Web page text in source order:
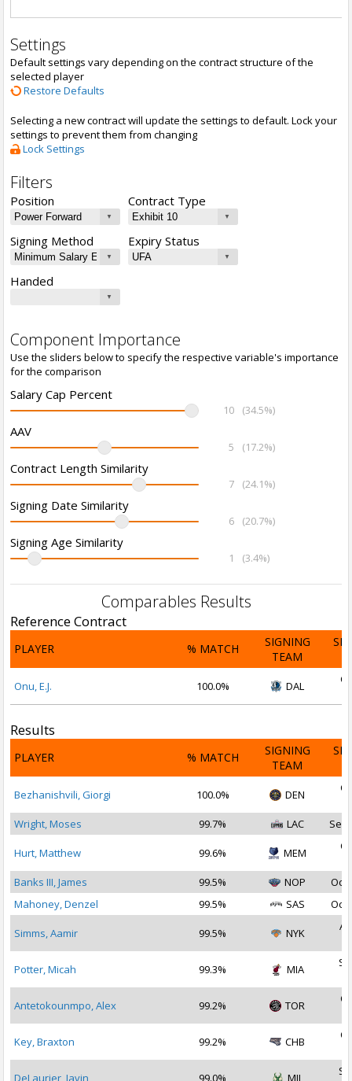
Settings
Default settings vary depending on the contract structure of the
selected player
Restore Defaults
Selecting a new contract will update the settings to default. Lock your
settings to prevent them from changing
Lock Settings
Filters
Position Contract Type
Signing Method Expiry Status
Handed
Component Importance
Use the sliders below to specify the respective variable's importance
for the comparison
Salary Cap Percent
10 (34.5%)
AAV
5 (17.2%)
Contract Length Similarity
7 (24.1%)
Signing Date Similarity
6 (20.7%)
Signing Age Similarity
1 (3.4%)
Comparables Results
Reference Contract
PLAYER % MATCH
SIGNING
TEAM
Onu, E.J. 100.0% DAL
Results
PLAYER % MATCH
SIGNING
TEAM
Bezhanishvili, Giorgi 100.0% DEN
Wright, Moses
99.7% LAC Sep
Hurt, Matthew 99.6% MEM
Banks III, James
99.5% NOP
Oct
Mahoney, Denzel
99.5% SAS Oct
Simms, Aamir 99.5% NYK
Potter, Micah 99.3% MIA
Antetokounmpo, Alex 99.2% TOR
Key, Braxton 99.2% CHB
DeLaurier, Javin 99.0% MIL